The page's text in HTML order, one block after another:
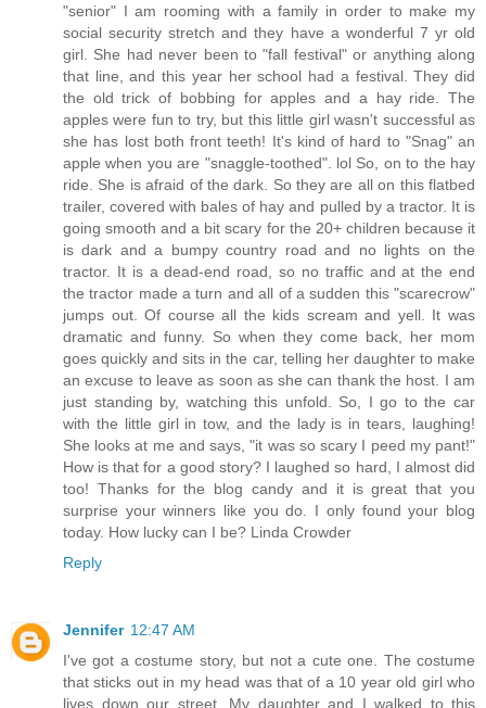
"senior" I am rooming with a family in order to make my
social security stretch and they have a wonderful 7 yr old
girl. She had never been to "fall festival" or anything along
that line, and this year her school had a festival. They did
the old trick of bobbing for apples and a hay ride. The
apples were fun to try, but this little girl wasn't successful as
she has lost both front teeth! It's kind of hard to "Snag" an
apple when you are "snaggle-toothed". lol So, on to the hay
ride. She is afraid of the dark. So they are all on this flatbed
trailer, covered with bales of hay and pulled by a tractor. It is
going smooth and a bit scary for the 20+ children because it
is dark and a bumpy country road and no lights on the
tractor. It is a dead-end road, so no traffic and at the end
the tractor made a turn and all of a sudden this "scarecrow"
jumps out. Of course all the kids scream and yell. It was
dramatic and funny. So when they come back, her mom
goes quickly and sits in the car, telling her daughter to make
an excuse to leave as soon as she can thank the host. I am
just standing by, watching this unfold. So, I go to the car
with the little girl in tow, and the lady is in tears, laughing!
She looks at me and says, "it was so scary I peed my pant!"
How is that for a good story? I laughed so hard, I almost did
too! Thanks for the blog candy and it is great that you
surprise your winners like you do. I only found your blog
today. How lucky can I be? Linda Crowder
Reply
Jennifer 12:47 AM
I've got a costume story, but not a cute one. The costume
that sticks out in my head was that of a 10 year old girl who
lives down our street. My daughter and I walked to this